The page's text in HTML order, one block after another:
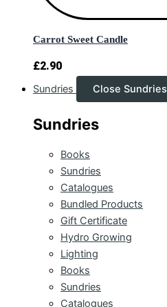
Carrot Sweet Candle
£2.90
Sundries Close Sundries
Sundries
Books
Sundries
Catalogues
Bundled Products
Gift Certificate
Hydro Growing
Lighting
Books
Sundries
Catalogues